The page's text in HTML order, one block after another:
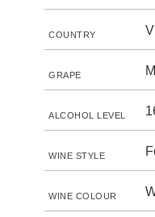
COUNTRY
GRAPE
ALCOHOL LEVEL
WINE STYLE
WINE COLOUR